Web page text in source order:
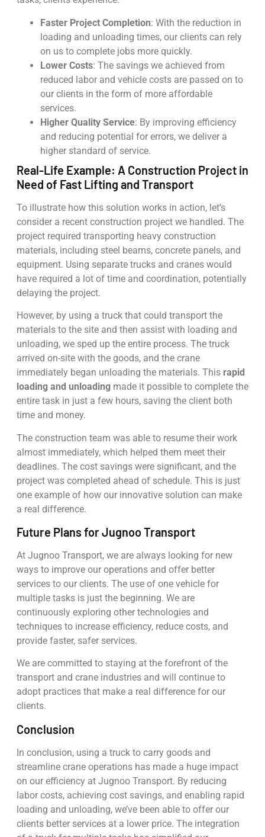
Faster Project Completion: With the reduction in
loading and unloading times, our clients can rely
on us to complete jobs more quickly.
Lower Costs: The savings we achieved from
reduced labor and vehicle costs are passed on to
our clients in the form of more affordable
services.
Higher Quality Service: By improving efficiency
and reducing potential for errors, we deliver a
higher standard of service.
Real-Life Example: A Construction Project in
Need of Fast Lifting and Transport
To illustrate how this solution works in action, let’s
consider a recent construction project we handled. The
project required transporting heavy construction
materials, including steel beams, concrete panels, and
equipment. Using separate trucks and cranes would
have required a lot of time and coordination, potentially
delaying the project.
However, by using a truck that could transport the
materials to the site and then assist with loading and
unloading, we sped up the entire process. The truck
arrived on-site with the goods, and the crane
immediately began unloading the materials. This rapid
loading and unloadingmade it possible to complete the
entire task in just a few hours, saving the client both
time and money.
The construction team was able to resume their work
almost immediately, which helped them meet their
deadlines. The cost savings were significant, and the
project was completed ahead of schedule. This is just
one example of how our innovative solution can make
a real difference.
Future Plans for Jugnoo Transport
At Jugnoo Transport, we are always looking for new
ways to improve our operations and offer better
services to our clients. The use of one vehicle for
multiple tasks is just the beginning. We are
continuously exploring other technologies and
techniques to increase efficiency, reduce costs, and
provide faster, safer services.
We are committed to staying at the forefront of the
transport and crane industries and will continue to
adopt practices that make a real difference for our
clients.
Conclusion
In conclusion, using a truck to carry goods and
streamline crane operations has made a huge impact
on our efficiency at Jugnoo Transport. By reducing
labor costs, achieving cost savings, and enabling rapid
loading and unloading, we’ve been able to offer our
clients better services at a lower price. The integration